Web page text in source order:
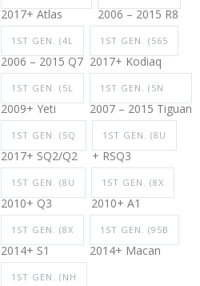
2017+ Atlas 2006 – 2015 R8
1ST GEN. (4L
2006 – 2015 Q7
1ST GEN. (565
2017+ Kodiaq
1ST GEN. (5L
2009+ Yeti
1ST GEN. (5N
2007 – 2015 Tiguan
1ST GEN. (5Q
2017+ SQ2/Q2
1ST GEN. (8U
+ RSQ3
1ST GEN. (8U
2010+ Q3
1ST GEN. (8X
2010+ A1
1ST GEN. (8X
2014+ S1
1ST GEN. (95B
2014+ Macan
1ST GEN. (NH